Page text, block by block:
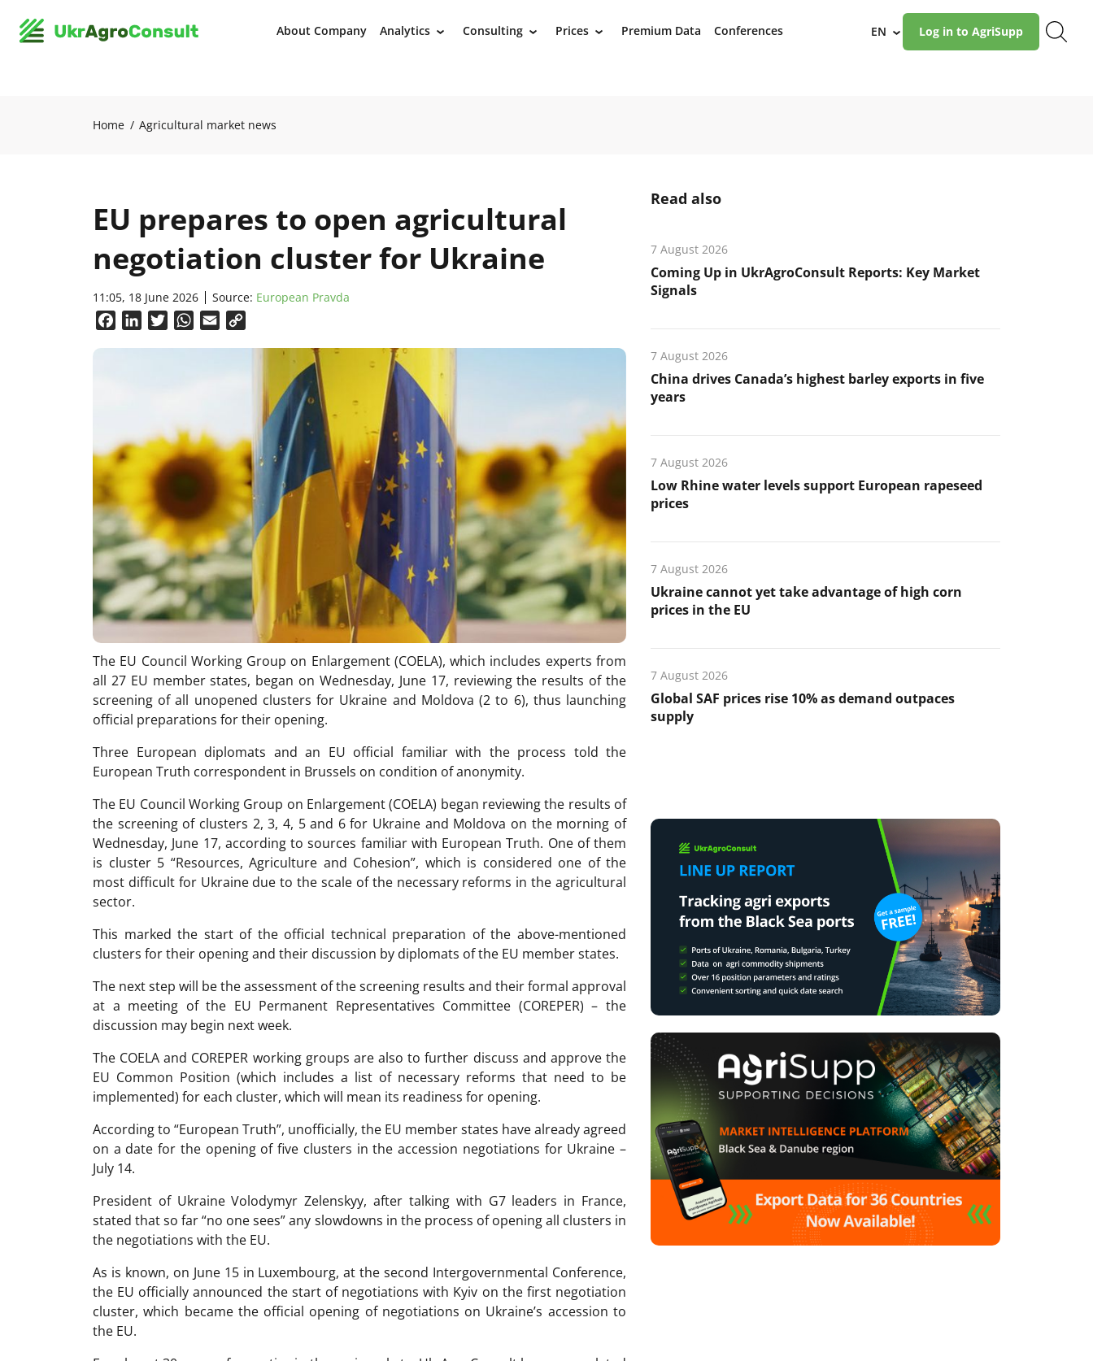
About Company Analytics › Consulting › Prices › Premium Data Conferences EN › Log in to AgriSupp
Home Agricultural market news
EU prepares to open agricultural
negotiation cluster for Ukraine
11:05, 18 June 2026 Source: European Pravda
FacebookLinkedInTwitterWhatsApp
Email
The EU Council Working Group on Enlargement (COELA), which includes experts from
all 27 EU member states, began on Wednesday, June 17, reviewing the results of the
screening of all unopened clusters for Ukraine and Moldova (2 to 6), thus launching
official preparations for their opening.
Three European diplomats and an EU official familiar with the process told the
European Truth correspondent in Brussels on condition of anonymity.
The EU Council Working Group on Enlargement (COELA) began reviewing the results of
the screening of clusters 2, 3, 4, 5 and 6 for Ukraine and Moldova on the morning of
Wednesday, June 17, according to sources familiar with European Truth. One of them
is cluster 5 “Resources, Agriculture and Cohesion”, which is considered one of the
most difficult for Ukraine due to the scale of the necessary reforms in the agricultural
sector.
This marked the start of the official technical preparation of the above-mentioned
clusters for their opening and their discussion by diplomats of the EU member states.
The next step will be the assessment of the screening results and their formal approval
at a meeting of the EU Permanent Representatives Committee (COREPER) – the
discussion may begin next week.
The COELA and COREPER working groups are also to further discuss and approve the
EU Common Position (which includes a list of necessary reforms that need to be
implemented) for each cluster, which will mean its readiness for opening.
According to “European Truth”, unofficially, the EU member states have already agreed
on a date for the opening of five clusters in the accession negotiations for Ukraine –
July 14.
President of Ukraine Volodymyr Zelenskyy, after talking with G7 leaders in France,
stated that so far “no one sees” any slowdowns in the process of opening all clusters in
the negotiations with the EU.
As is known, on June 15 in Luxembourg, at the second Intergovernmental Conference,
the EU officially announced the start of negotiations with Kyiv on the first negotiation
cluster, which became the official opening of negotiations on Ukraine’s accession to
the EU.
Read also
7 August 2026
Coming Up in UkrAgroConsult Reports: Key Market
Signals
7 August 2026
China drives Canada’s highest barley exports in five
years
7 August 2026
Low Rhine water levels support European rapeseed
prices
7 August 2026
Ukraine cannot yet take advantage of high corn
prices in the EU
7 August 2026
Global SAF prices rise 10% as demand outpaces
supply